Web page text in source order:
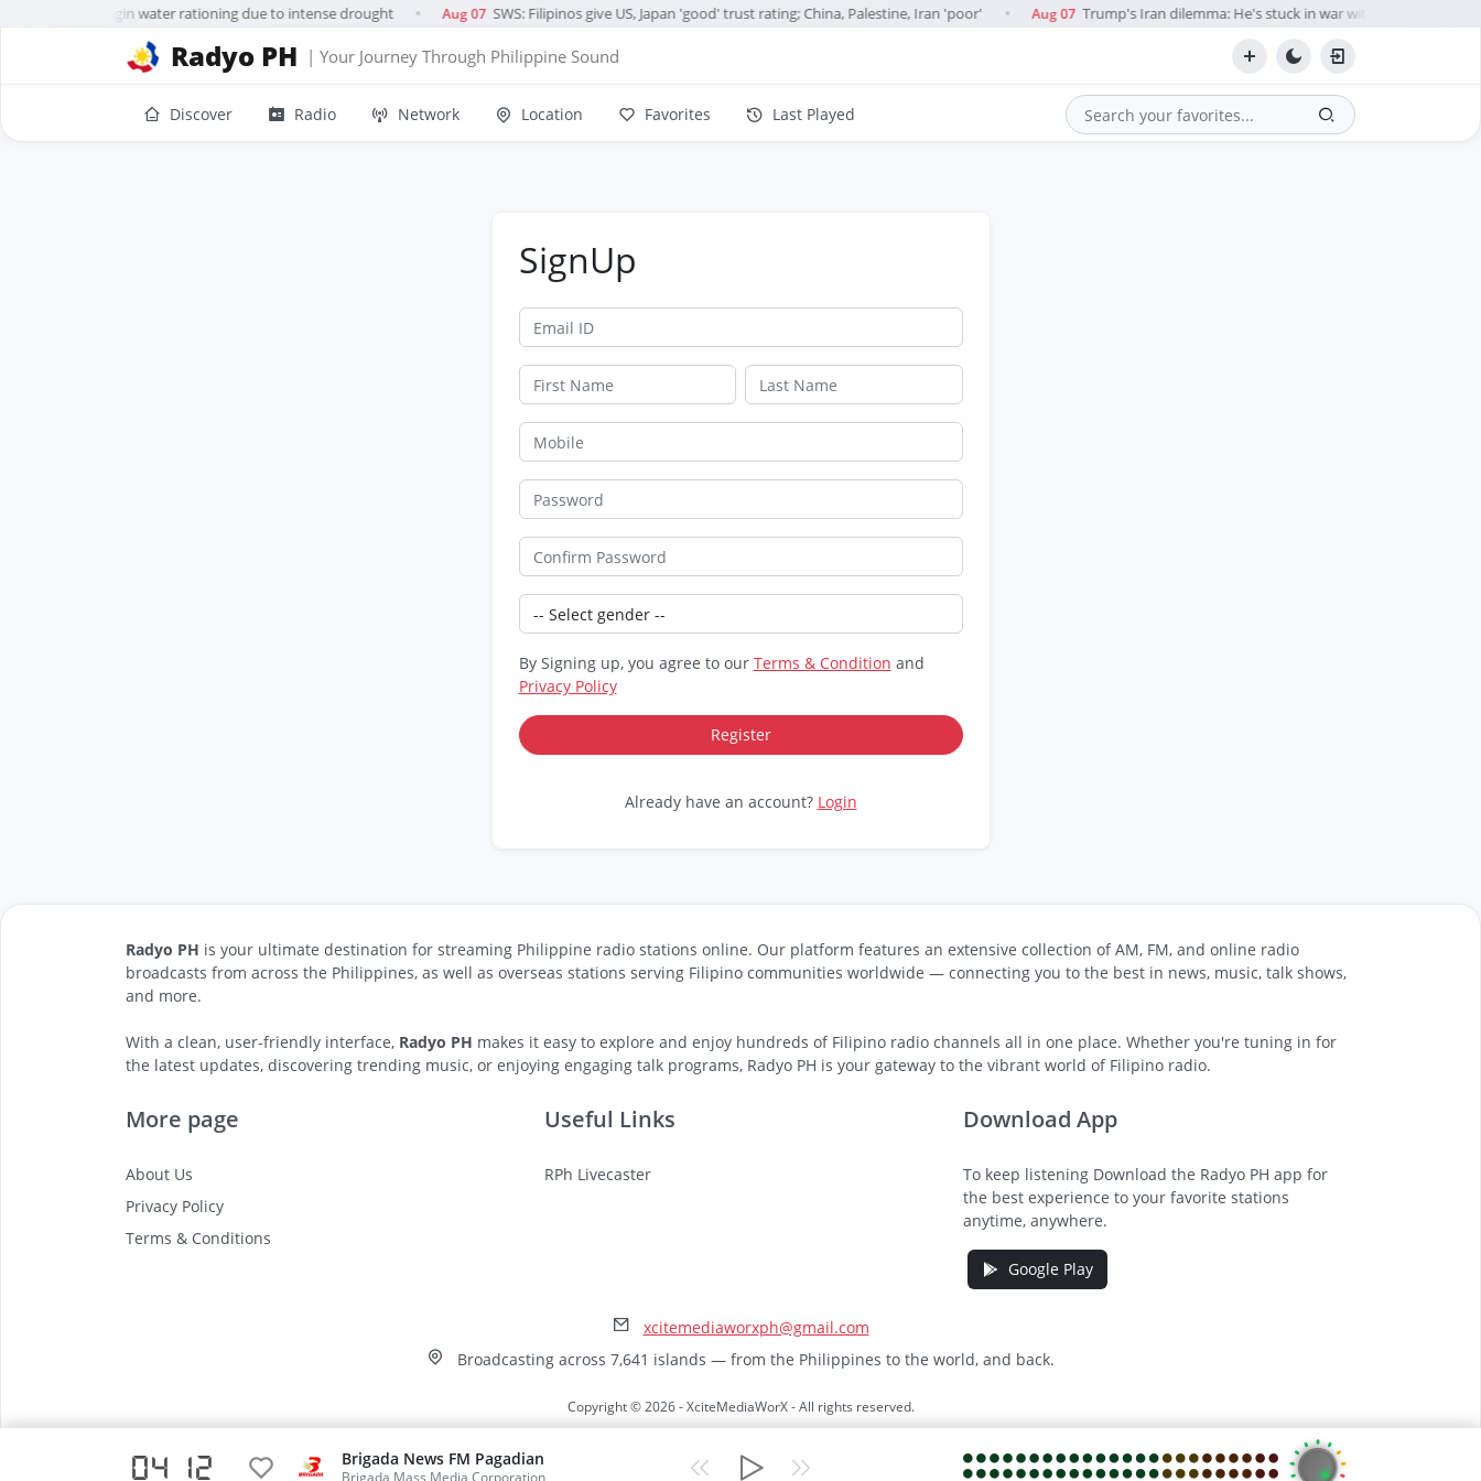
Rico to begin water rationing due to intense drought Aug 07 SWS: Filipinos give US, Japan 'good' trust rating; China, Palestine, Iran 'poor' Aug 07 Trump's Iran dilemma: He's stuck in war with no exit in sight
Radyo PH | Your Journey Through Philippine Sound
Discover Radio Network Location Favorites Last Played Search
SignUp
By Signing up, you agree to our Terms & Condition and
Privacy Policy
Already have an account? Login
Radyo PH is your ultimate destination for streaming Philippine radio stations online. Our platform features an extensive collection of AM, FM, and online radio
broadcasts from across the Philippines, as well as overseas stations serving Filipino communities worldwide — connecting you to the best in news, music, talk shows,
and more.
With a clean, user-friendly interface, Radyo PH makes it easy to explore and enjoy hundreds of Filipino radio channels all in one place. Whether you're tuning in for
the latest updates, discovering trending music, or enjoying engaging talk programs, Radyo PH is your gateway to the vibrant world of Filipino radio.
More page
About Us
Privacy Policy
Terms & Conditions
Useful Links
RPh Livecaster
Download App
To keep listening Download the Radyo PH app for
the best experience to your favorite stations
anytime, anywhere.
Google Play
xcitemediaworxph@gmail.com
Broadcasting across 7,641 islands — from the Philippines to the world, and back.
Copyright © 2026 - XciteMediaWorX - All rights reserved.
04:12 Brigada News FM Pagadian
Brigada Mass Media Corporation